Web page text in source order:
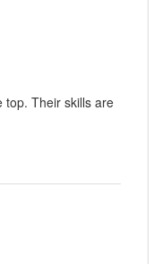
top. Their skills are